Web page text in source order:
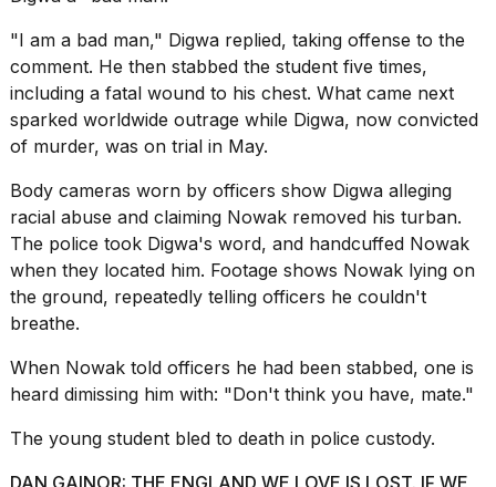
"I am a bad man," Digwa replied, taking offense to the
comment. He then stabbed the student five times,
including a fatal wound to his chest. What came next
sparked worldwide outrage while Digwa, now convicted
of murder, was on trial in May.
Body cameras worn by officers show Digwa alleging
racial abuse and claiming Nowak removed his turban.
The police took Digwa's word, and handcuffed Nowak
when they located him. Footage shows Nowak lying on
the ground, repeatedly telling officers he couldn't
breathe.
When Nowak told officers he had been stabbed, one is
heard dimissing him with: "Don't think you have, mate."
The young student bled to death in police custody.